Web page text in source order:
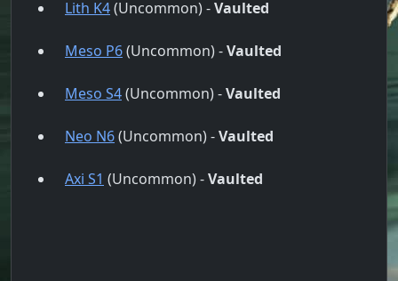
Lith K4(Uncommon) -Vaulted
Meso P6(Uncommon) -Vaulted
Meso S4(Uncommon) -Vaulted
Neo N6(Uncommon) -Vaulted
Axi S1 (Uncommon) -Vaulted